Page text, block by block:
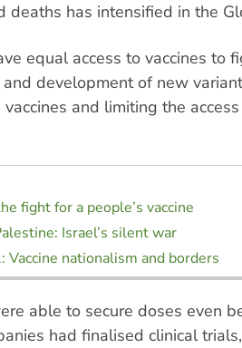
deaths has intensified in the
equal access to vaccines to
development of new
and limiting the
fight for a people’s vaccine
Israel’s silent war
nationalism and borders
able to secure doses even
had finalised clinical